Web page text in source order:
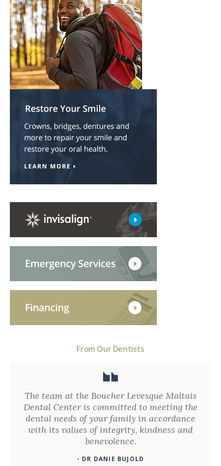
From Our Dentists
The team at the Boucher Levesque Maltais
Dental Center is committed to meeting the
dental needs of your family in accordance
with its values ​​of integrity, kindness and
benevolence.
- DR DANIE BUJOLD